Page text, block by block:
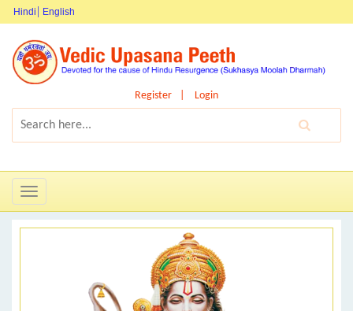
Hindi English
Register Login
Toggle
navigation